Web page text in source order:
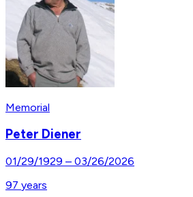
Memorial
Peter Diener
01/29/1929 – 03/26/2026
97 years